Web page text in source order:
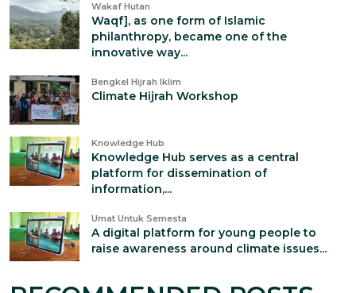
Wakaf Hutan
Waqf], as one form of Islamic
philanthropy, became one of the
innovative way...
Bengkel Hijrah Iklim
Climate Hijrah Workshop
Knowledge Hub
Knowledge Hub serves as a central
platform for dissemination of
information,...
Umat Untuk Semesta
A digital platform for young people to
raise awareness around climate issues...